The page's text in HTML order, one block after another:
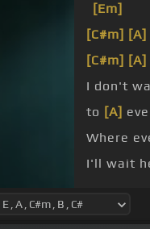
[Em]
[C#m] [A]
[C#m] [A]
I don't
to [A]
Where
I'll wait